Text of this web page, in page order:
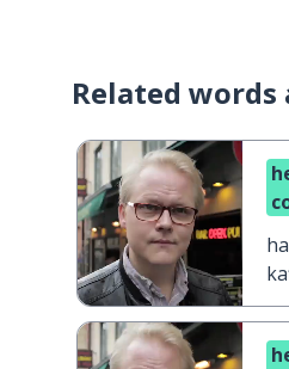
Related words